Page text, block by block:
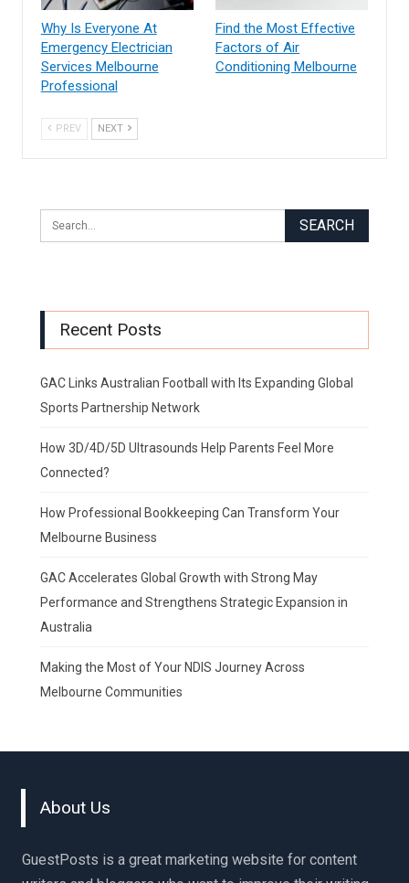
Why Is Everyone At
Emergency Electrician
Services Melbourne
Professional
Find the Most Effective
Factors of Air
Conditioning Melbourne
PREV NEXT
Recent Posts
GAC Links Australian Football with Its Expanding Global
Sports Partnership Network
How 3D/4D/5D Ultrasounds Help Parents Feel More
Connected?
How Professional Bookkeeping Can Transform Your
Melbourne Business
GAC Accelerates Global Growth with Strong May
Performance and Strengthens Strategic Expansion in
Australia
Making the Most of Your NDIS Journey Across
Melbourne Communities
About Us
GuestPosts is a great marketing website for content